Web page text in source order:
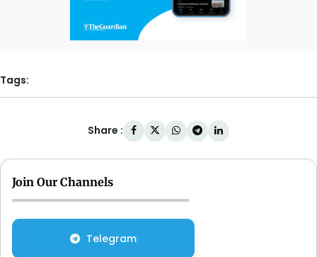
Tags:
Share :
Join Our Channels
Telegram